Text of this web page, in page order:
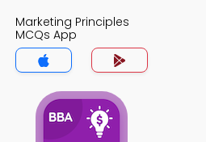
Marketing Principles
MCQs App